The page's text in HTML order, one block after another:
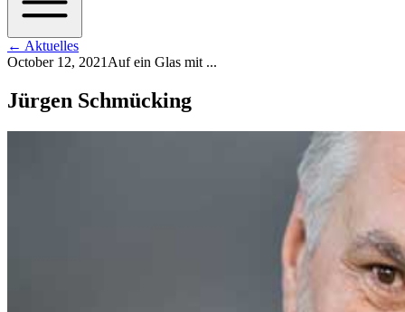
← Aktuelles
October 12, 2021 Auf ein Glas mit ...
Jürgen Schmücking